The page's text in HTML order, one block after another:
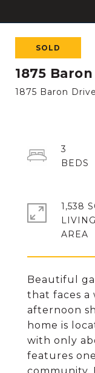
SOLD
1875
1875 Baron
Beautiful
that faces a
afternoon
home is
with only
features
3
1,538
LIVING